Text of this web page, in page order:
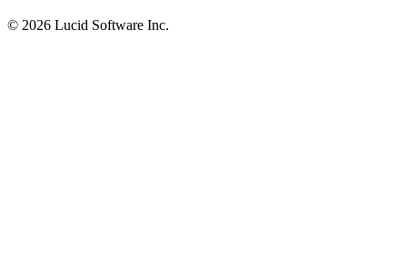
© 2026 Lucid Software Inc.